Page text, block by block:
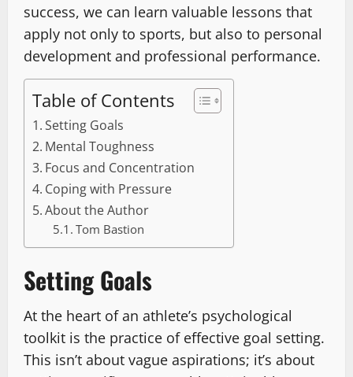
success, we can learn valuable lessons that
apply not only to sports, but also to personal
development and professional performance.
Table of Contents
Setting Goals
Mental Toughness
Focus and Concentration
Coping with Pressure
About the Author
Tom Bastion
Setting Goals
At the heart of an athlete’s psychological
toolkit is the practice of effective goal setting.
This isn’t about vague aspirations; it’s about